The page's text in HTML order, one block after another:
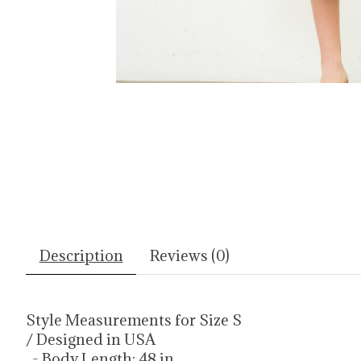
Description Reviews (0)
Style Measurements for Size S
/ Designed in USA